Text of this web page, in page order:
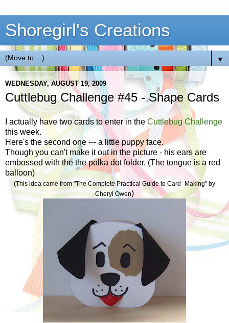
Shoregirl's Creations
▼
WEDNESDAY, AUGUST 19, 2009
Cuttlebug Challenge #45 - Shape Cards
I actually have two cards to enter in the Cuttlebug Challenge
this week.
Here's the second one --- a little puppy face.
Though you can't make it out in the picture - his ears are
embossed with the the polka dot folder. (The tongue is a red
balloon)
(This idea came from "The Complete Practical Guide to Card- Making" by
Cheryl Owen)